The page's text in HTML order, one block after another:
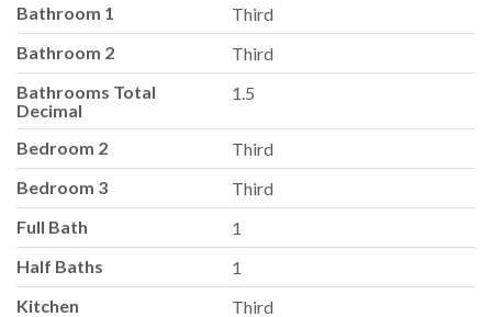
Bathroom 1
Third
Bathroom 2
Third
Bathrooms Total
Decimal
1.5
Bedroom 2
Third
Bedroom 3
Third
Full Bath
1
Half Baths
1
Kitchen
Third